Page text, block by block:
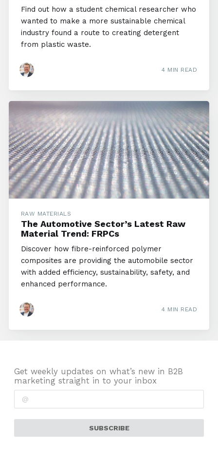
Find out how a student chemical researcher who
wanted to make a more sustainable chemical
industry found a route to creating detergent
from plastic waste.
4 MIN READ
RAW MATERIALS
The Automotive Sector’s Latest Raw
Material Trend: FRPCs
Discover how fibre-reinforced polymer
composites are providing the automobile sector
with added efficiency, sustainability, safety, and
enhanced performance.
4 MIN READ
Get weekly updates on what’s new in B2B
marketing straight in to your inbox
SUBSCRIBE